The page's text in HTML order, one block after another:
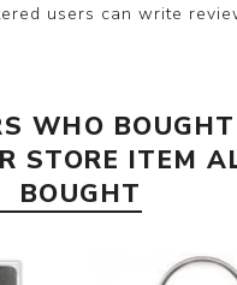
users can write
WHO
STORE ITEM
BOUGHT